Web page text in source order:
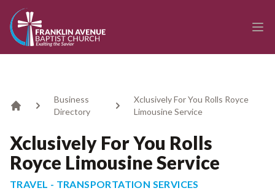
enmasse - Franklin Avenue Baptist Church
Business
Directory
Xclusively For You Rolls Royce
Limousine Service
Xclusively For You Rolls
Royce Limousine Service
TRAVEL - TRANSPORTATION SERVICES